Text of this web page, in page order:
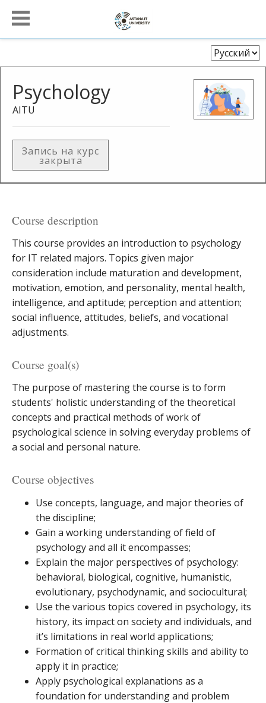
Выберите
язык
Psychology
AITU
Запись на курс
закрыта
Course description
This course provides an introduction to psychology
for IT related majors. Topics given major
consideration include maturation and development,
motivation, emotion, and personality, mental health,
intelligence, and aptitude; perception and attention;
social influence, attitudes, beliefs, and vocational
adjustments.
Course goal(s)
The purpose of mastering the course is to form
students' holistic understanding of the theoretical
concepts and practical methods of work of
psychological science in solving everyday problems of
a social and personal nature.
Course objectives
Use concepts, language, and major theories of
the discipline;
Gain a working understanding of field of
psychology and all it encompasses;
Explain the major perspectives of psychology:
behavioral, biological, cognitive, humanistic,
evolutionary, psychodynamic, and sociocultural;
Use the various topics covered in psychology, its
history, its impact on society and individuals, and
it’s limitations in real world applications;
Formation of critical thinking skills and ability to
apply it in practice;
Apply psychological explanations as a
foundation for understanding and problem